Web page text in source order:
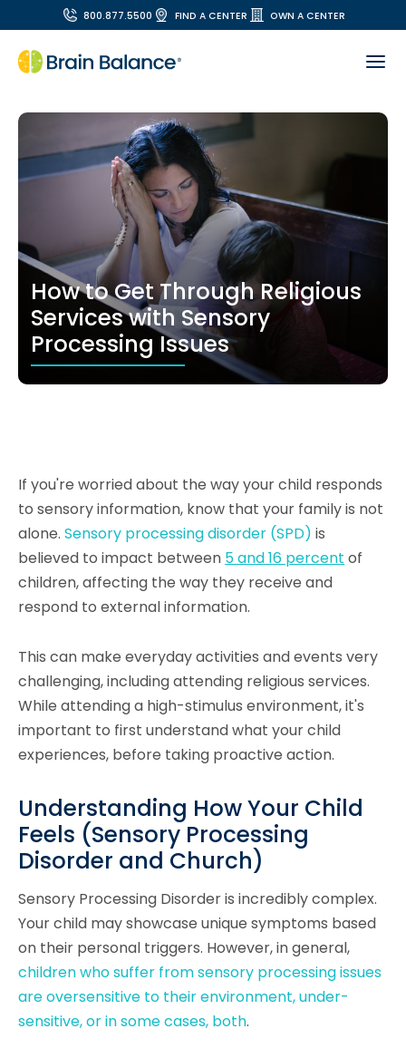
800.877.5500 FIND A CENTER OWN A CENTER
How to Get Through Religious
Services with Sensory
Processing Issues
If you're worried about the way your child responds
to sensory information, know that your family is not
alone. Sensory processing disorder (SPD) is
believed to impact between 5 and 16 percent of
children, affecting the way they receive and
respond to external information.
This can make everyday activities and events very
challenging, including attending religious services.
While attending a high-stimulus environment, it's
important to first understand what your child
experiences, before taking proactive action.
Understanding How Your Child
Feels (Sensory Processing
Disorder and Church)
Sensory Processing Disorder is incredibly complex.
Your child may showcase unique symptoms based
on their personal triggers. However, in general,
children who suffer from sensory processing issues
are oversensitive to their environment, under-
sensitive, or in some cases, both.